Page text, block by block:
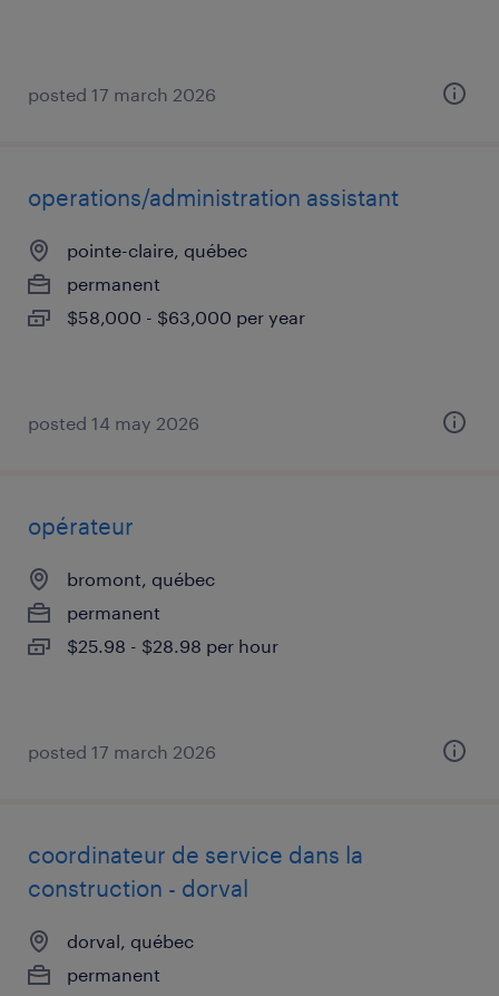
posted 17 march 2026
operations/administration assistant
pointe-claire, québec
permanent
$58,000 - $63,000 per year
posted 14 may 2026
opérateur
bromont, québec
permanent
$25.98 - $28.98 per hour
posted 17 march 2026
coordinateur de service dans la
construction - dorval
dorval, québec
permanent